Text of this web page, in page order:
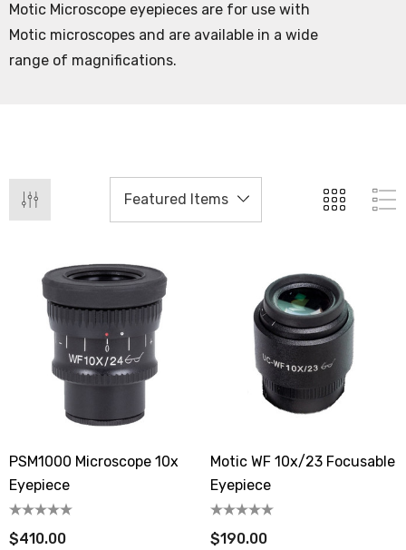
Motic Microscope eyepieces are for use with
Motic microscopes and are available in a wide
range of magnifications.
PSM1000 Microscope 10x
Eyepiece
$410.00
Motic WF 10x/23 Focusable
Eyepiece
$190.00